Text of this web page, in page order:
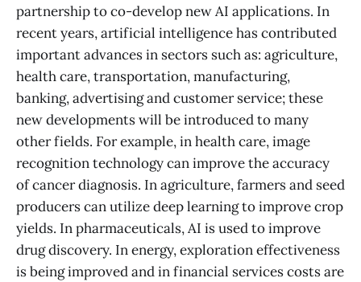
partnership to co-develop new AI applications. In
recent years, artificial intelligence has contributed
important advances in sectors such as: agriculture,
health care, transportation, manufacturing,
banking, advertising and customer service; these
new developments will be introduced to many
other fields. For example, in health care, image
recognition technology can improve the accuracy
of cancer diagnosis. In agriculture, farmers and seed
producers can utilize deep learning to improve crop
yields. In pharmaceuticals, AI is used to improve
drug discovery. In energy, exploration effectiveness
is being improved and in financial services costs are